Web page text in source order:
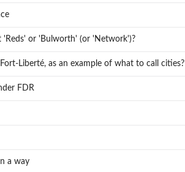
'Reds' or 'Bulworth' (or 'Network')?
Liberté, as an example of what to call cities?
FDR
a way